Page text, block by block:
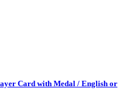
Card with Medal / English or